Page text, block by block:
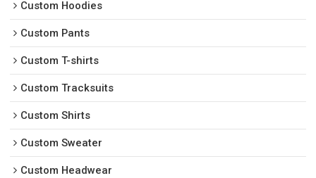
Custom Hoodies
Custom Pants
Custom T-shirts
Custom Tracksuits
Custom Shirts
Custom Sweater
Custom Headwear